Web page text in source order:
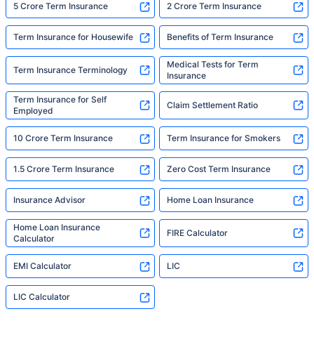
5 Crore Term Insurance 2 Crore Term Insurance
Term Insurance for Housewife Benefits of Term Insurance
Term Insurance Terminology
Medical Tests for Term
Insurance
Term Insurance for Self
Employed
Claim Settlement Ratio
10 Crore Term Insurance Term Insurance for Smokers
1.5 Crore Term Insurance Zero Cost Term Insurance
Insurance Advisor Home Loan Insurance
Home Loan Insurance
Calculator
FIRE Calculator
EMI Calculator LIC
LIC Calculator